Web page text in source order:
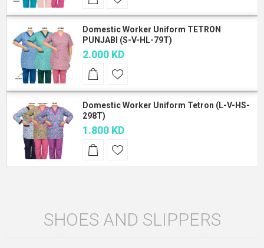
Domestic Worker Uniform TETRON
PUNJABI (S-V-HL-79T)
2.000 KD
Domestic Worker Uniform Tetron (L-V-HS-
298T)
1.800 KD
SHOES AND SLIPPERS